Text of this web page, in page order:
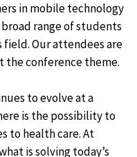
in mobile technology
broad range of students
Our attendees are
the conference theme.
to evolve at a
is the possibility to
to health care. At
is solving today’s